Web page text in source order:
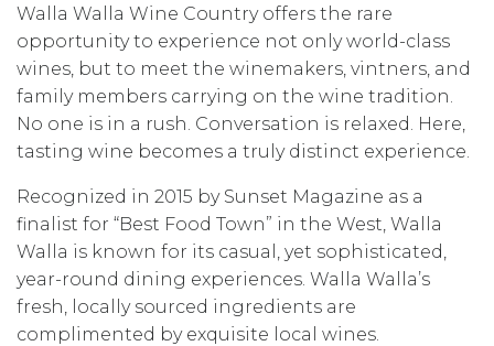
Walla Walla Wine Country offers the rare
opportunity to experience not only world-class
wines, but to meet the winemakers, vintners, and
family members carrying on the wine tradition.
No one is in a rush. Conversation is relaxed. Here,
tasting wine becomes a truly distinct experience.
Recognized in 2015 by Sunset Magazine as a
finalist for “Best Food Town” in the West, Walla
Walla is known for its casual, yet sophisticated,
year-round dining experiences. Walla Walla’s
fresh, locally sourced ingredients are
complimented by exquisite local wines.